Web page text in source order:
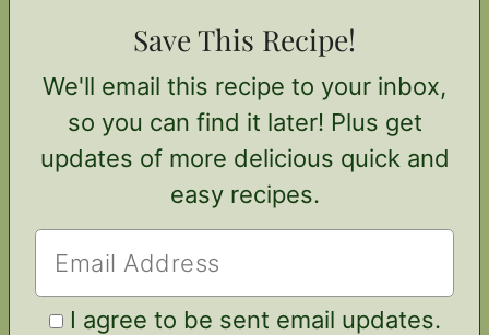
Save This Recipe!
We'll email this recipe to your inbox,
so you can find it later! Plus get
updates of more delicious quick and
easy recipes.
I agree to be sent email updates.